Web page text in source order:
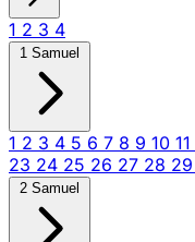
1 2 3 4
1 Samuel
1 2 3 4 5 6 7 8 9 10 11
23 24 25 26 27 28 29
2 Samuel